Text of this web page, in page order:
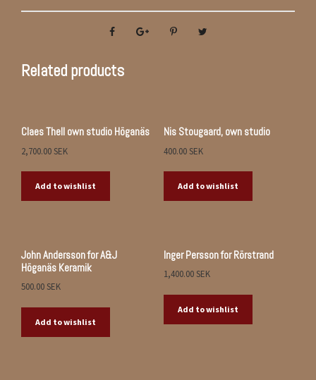
Related products
Claes Thell own studio Höganäs
2,700.00SEK
Add to wishlist
Nis Stougaard, own studio
400.00SEK
Add to wishlist
John Andersson for A&J
Höganäs Keramik
500.00SEK
Add to wishlist
Inger Persson for Rörstrand
1,400.00SEK
Add to wishlist